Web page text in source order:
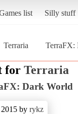
list Silly stuff
Terraria
TerraFX:
for Terraria
Dark World
by rykz